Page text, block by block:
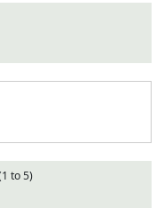
to 5)